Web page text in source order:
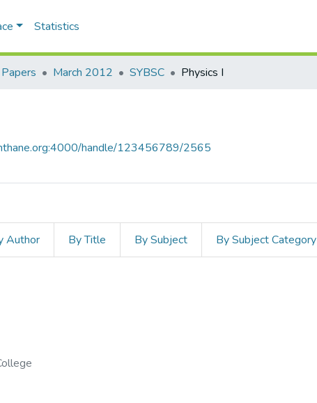
Statistics
March 2012 SYBSC Physics I
handle/123456789/2565
Author By Title By Subject By Subject Category